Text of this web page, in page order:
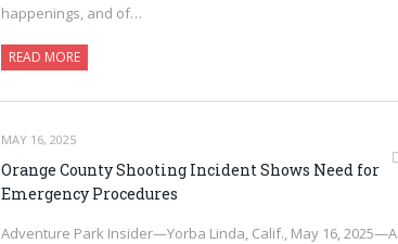
happenings, and of…
READ MORE
MAY 16, 2025
Orange County Shooting Incident Shows Need for
Emergency Procedures
Adventure Park Insider—Yorba Linda, Calif., May 16, 2025—A